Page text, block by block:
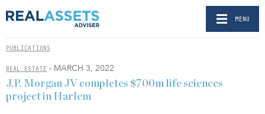
MENU
PUBLICATIONS
REAL ESTATE - MARCH 3, 2022
J.P. Morgan JV completes $700m life sciences
project in Harlem